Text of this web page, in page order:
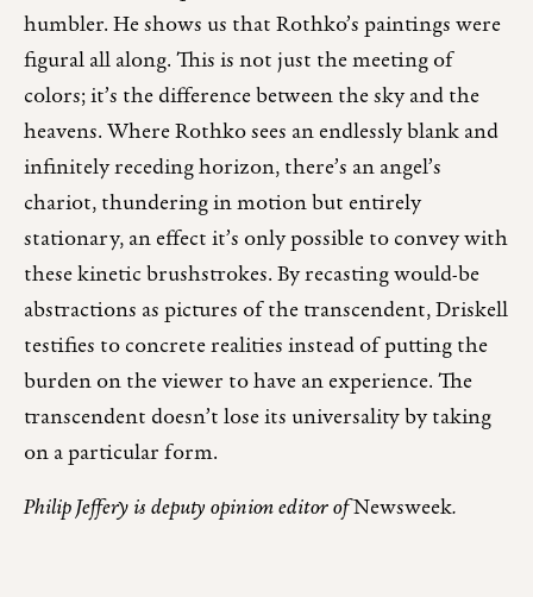
humbler. He shows us that Rothko’s paintings were
figural all along. This is not just the meeting of
colors; it’s the difference between the sky and the
heavens. Where Rothko sees an endlessly blank and
infinitely receding horizon, there’s an angel’s
chariot, thundering in motion but entirely
stationary, an effect it’s only possible to convey with
these kinetic brushstrokes. By recasting would-be
abstractions as pictures of the transcendent, Driskell
testifies to concrete realities instead of putting the
burden on the viewer to have an experience. The
transcendent doesn’t lose its universality by taking
on a particular form.
Philip Jeffery is deputy opinion editor ofNewsweek.